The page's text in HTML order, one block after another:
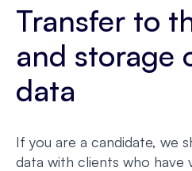
Transfer to
and storage
data
If you are a candidate, we
data with clients who have